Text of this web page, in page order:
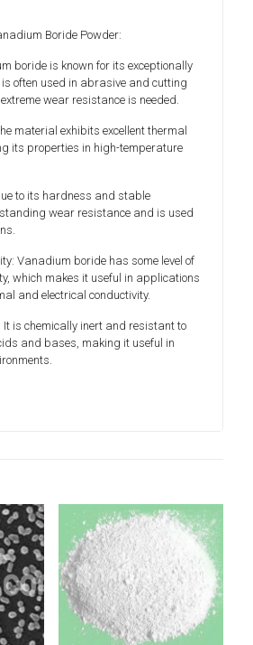
Boride Powder:
boride is known for its exceptionally
often used in abrasive and cutting
wear resistance is needed.
material exhibits excellent thermal
its properties in high-temperature
to its hardness and stable
wear resistance and is used
Vanadium boride has some level of
which makes it useful in applications
and electrical conductivity.
It is chemically inert and resistant to
and bases, making it useful in